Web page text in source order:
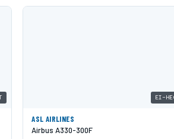
EI-
ASL AIRLINES
Airbus A330-300F